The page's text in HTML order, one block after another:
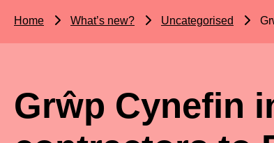
Home What’s new? Uncategorised
Grŵp Cynefin